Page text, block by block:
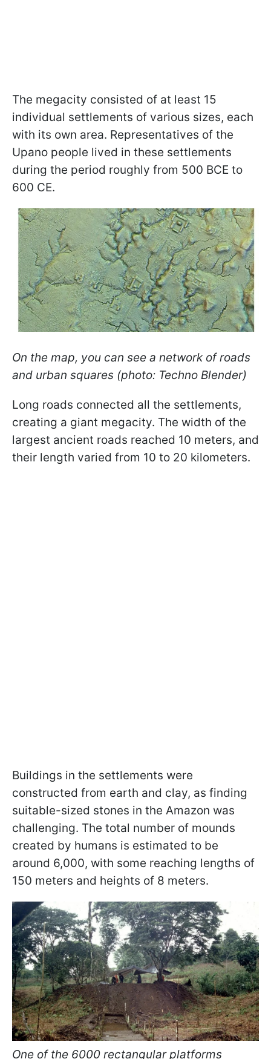
The megacity consisted of at least 15
individual settlements of various sizes, each
with its own area. Representatives of the
Upano people lived in these settlements
during the period roughly from 500 BCE to
600 CE.
On the map, you can see a network of roads
and urban squares (photo: Techno Blender)
Long roads connected all the settlements,
creating a giant megacity. The width of the
largest ancient roads reached 10 meters, and
their length varied from 10 to 20 kilometers.
Buildings in the settlements were
constructed from earth and clay, as finding
suitable-sized stones in the Amazon was
challenging. The total number of mounds
created by humans is estimated to be
around 6,000, with some reaching lengths of
150 meters and heights of 8 meters.
One of the 6000 rectangular platforms